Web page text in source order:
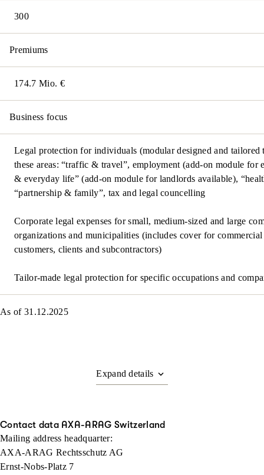
300
Premiums
174.7 Mio. €
Business focus
Legal protection for individuals (modular designed and
these areas: “traffic & travel”, employment (add-on module for
& everyday life” (add-on module for landlords available),
“partnership & family”, tax and legal councelling
Corporate legal expenses for small, medium-sized and large
organizations and municipalities (includes cover for
customers, clients and subcontractors)
Tailor-made legal protection for specific occupations and
As of 31.12.2025
Contact data AXA-ARAG Switzerland
Mailing address headquarter:
AXA-ARAG Rechtsschutz AG
Ernst-Nobs-Platz 7